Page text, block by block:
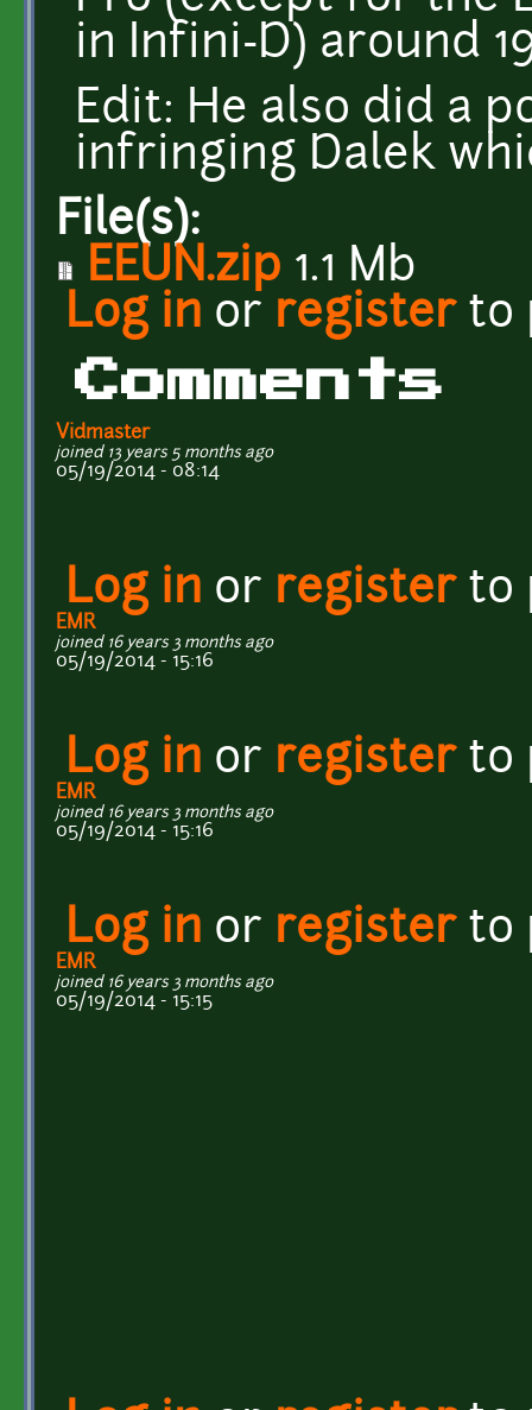
in Infini-D) around
Edit: He also did a
infringing Dalek
File(s):
EEUN.zip 1.1 Mb
Log in or registerto
Comments
Vidmaster
joined 13 years 5 months ago
05/19/2014 - 08:14
Log in or registerto
EMR
joined 16 years 3 months ago
05/19/2014 - 15:16
Log in or registerto
EMR
joined 16 years 3 months ago
05/19/2014 - 15:16
Log in or registerto
EMR
joined 16 years 3 months ago
05/19/2014 - 15:15